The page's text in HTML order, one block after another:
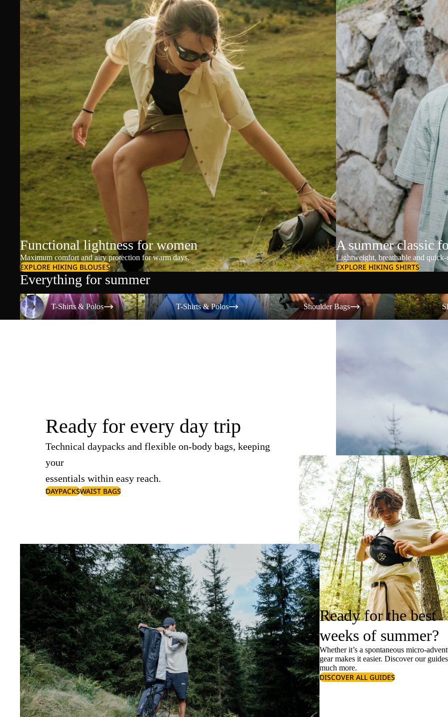
Functional lightness for women
Maximum comfort and airy protection for warm days.
EXPLORE HIKING BLOUSES
A summer classic
Lightweight, breathable and
EXPLORE HIKING SHIRTS
Everything for summer
T-Shirts & Polos
T-Shirts & Polos
T-Shirts & Polos
T-Shirts & Polos
Shoulder Bags
Shoulder Bags
Shorts
Ready for every day trip
Technical daypacks and flexible on-body bags, keeping
your
essentials within easy reach.
DAYPACKSWAIST BAGS
Ready for the best
weeks of summer?
Whether it’s a spontaneous micro-
gear makes it easier. Discover our
much more.
DISCOVER ALL GUIDES